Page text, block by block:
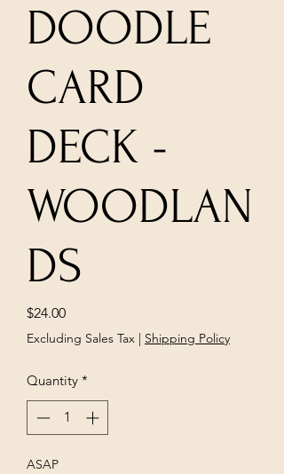
DOODLE
CARD
DECK -
WOODLAN
DS
$24.00Price
Excluding Sales Tax | Shipping Policy
Quantity *
ASAP